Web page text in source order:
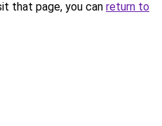
that page, you can return to